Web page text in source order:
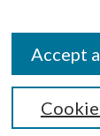
Disclosures
Accept